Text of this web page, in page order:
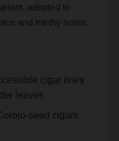
adapted to
and earthy notes.
cigar lines
leaves
seed cigars